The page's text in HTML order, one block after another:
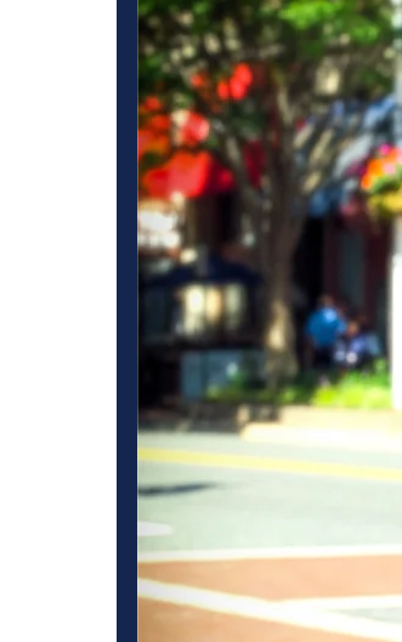
Best
Services in
To minimize any potential security
multifaceted strategy that tackles all
aimed at solving these issues by
offering protection to its resources
LA Puente for commercial spaces
We have numerous, booth methods
Besides foot patrols, high-tech video
of high risk and high dangerous
dissuading and addressing such
most effective primarily in high threat